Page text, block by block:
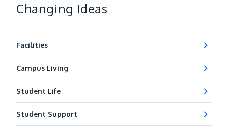
Changing Ideas
Facilities
Campus Living
Student Life
Student Support